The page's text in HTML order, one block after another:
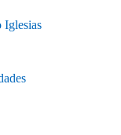
Iglesias